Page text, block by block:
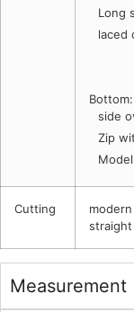
Long
laced
Bottom:
side
Zip
Cutting
Measurement